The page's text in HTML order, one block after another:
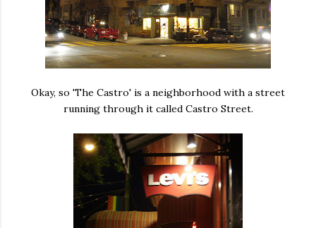
Okay, so 'The Castro' is a neighborhood with a street
running through it called Castro Street.